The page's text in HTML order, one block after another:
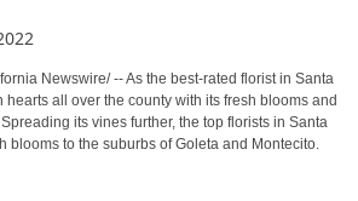
Newswire/ -- As the best-rated florist in Santa
hearts all over the county with its fresh blooms and
its vines further, the top florists in Santa
blooms to the suburbs of Goleta and Montecito.